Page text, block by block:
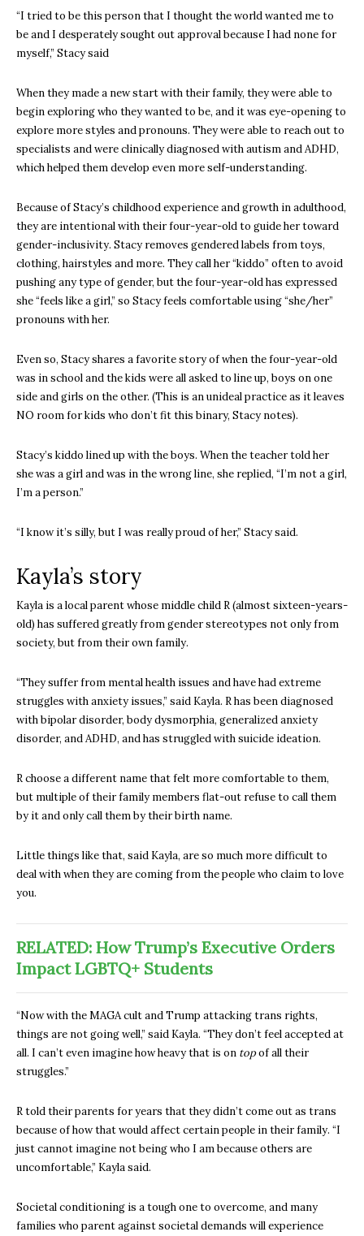
“I tried to be this person that I thought the world wanted me to
be and I desperately sought out approval because I had none for
myself,” Stacy said
When they made a new start with their family, they were able to
begin exploring who they wanted to be, and it was eye-opening to
explore more styles and pronouns. They were able to reach out to
specialists and were clinically diagnosed with autism and ADHD,
which helped them develop even more self-understanding.
Because of Stacy’s childhood experience and growth in adulthood,
they are intentional with their four-year-old to guide her toward
gender-inclusivity. Stacy removes gendered labels from toys,
clothing, hairstyles and more. They call her “kiddo” often to avoid
pushing any type of gender, but the four-year-old has expressed
she “feels like a girl,” so Stacy feels comfortable using “she/her”
pronouns with her.
Even so, Stacy shares a favorite story of when the four-year-old
was in school and the kids were all asked to line up, boys on one
side and girls on the other. (This is an unideal practice as it leaves
NO room for kids who don’t fit this binary, Stacy notes).
Stacy’s kiddo lined up with the boys. When the teacher told her
she was a girl and was in the wrong line, she replied, “I’m not a girl,
I’m a person.”
“I know it’s silly, but I was really proud of her,” Stacy said.
Kayla’s story
Kayla is a local parent whose middle child R (almost sixteen-years-
old) has suffered greatly from gender stereotypes not only from
society, but from their own family.
“They suffer from mental health issues and have had extreme
struggles with anxiety issues,” said Kayla. R has been diagnosed
with bipolar disorder, body dysmorphia, generalized anxiety
disorder, and ADHD, and has struggled with suicide ideation.
R choose a different name that felt more comfortable to them,
but multiple of their family members flat-out refuse to call them
by it and only call them by their birth name.
Little things like that, said Kayla, are so much more difficult to
deal with when they are coming from the people who claim to love
you.
RELATED: How Trump’s Executive Orders
Impact LGBTQ+ Students
“Now with the MAGA cult and Trump attacking trans rights,
things are not going well,” said Kayla. “They don’t feel accepted at
all. I can’t even imagine how heavy that is on topof all their
struggles.”
R told their parents for years that they didn’t come out as trans
because of how that would affect certain people in their family. “I
just cannot imagine not being who I am because others are
uncomfortable,” Kayla said.
Societal conditioning is a tough one to overcome, and many
families who parent against societal demands will experience